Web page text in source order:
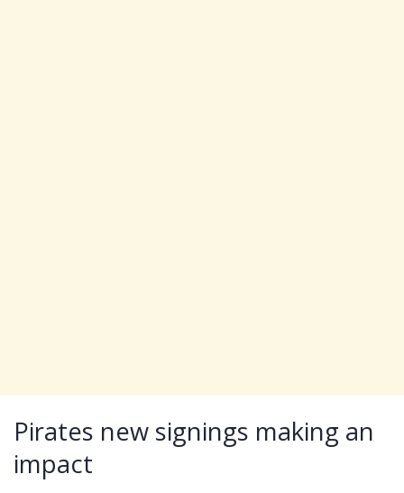
Pirates new signings making an
impact